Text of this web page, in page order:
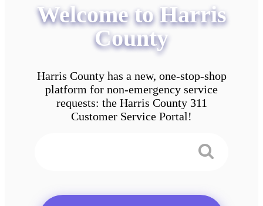
Welcome to Harris
County
Harris County has a new, one-stop-shop
platform for non-emergency service
requests: the Harris County 311
Customer Service Portal!